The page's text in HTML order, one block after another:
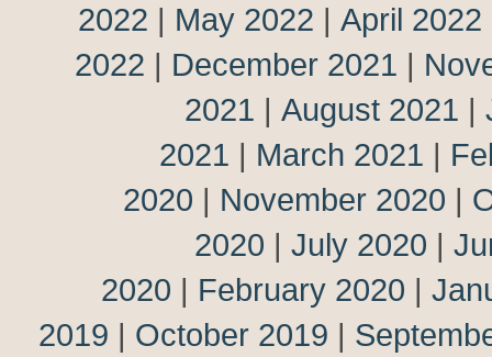
2022 | May 2022 | April 2022
2022 | December 2021 |
2021 | August 2021 |
2021 | March 2021 |
2020 | November 2020 |
2020 | July 2020 |
2020 | February 2020 |
2019 | October 2019 |